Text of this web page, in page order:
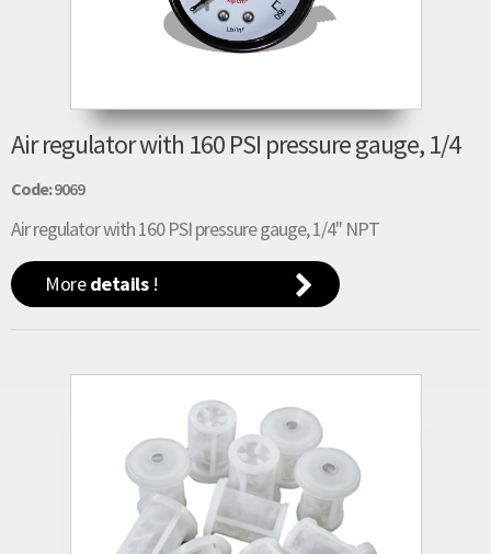
Air regulator with 160 PSI pressure gauge, 1/4
Code:9069
Air regulator with 160 PSI pressure gauge, 1/4" NPT
Moredetails!